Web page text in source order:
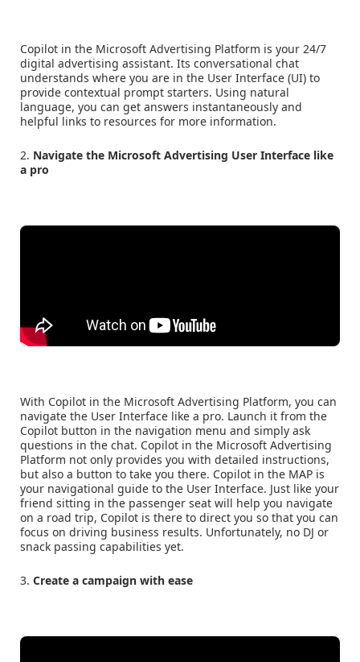
Copilot in the Microsoft Advertising Platform is your 24/7
digital advertising assistant. Its conversational chat
understands where you are in the User Interface (UI) to
provide contextual prompt starters. Using natural
language, you can get answers instantaneously and
helpful links to resources for more information.
2. Navigate the Microsoft Advertising User Interface like
a pro
With Copilot in the Microsoft Advertising Platform, you can
navigate the User Interface like a pro. Launch it from the
Copilot button in the navigation menu and simply ask
questions in the chat. Copilot in the Microsoft Advertising
Platform not only provides you with detailed instructions,
but also a button to take you there. Copilot in the MAP is
your navigational guide to the User Interface. Just like your
friend sitting in the passenger seat will help you navigate
on a road trip, Copilot is there to direct you so that you can
focus on driving business results. Unfortunately, no DJ or
snack passing capabilities yet.
3. Create a campaign with ease